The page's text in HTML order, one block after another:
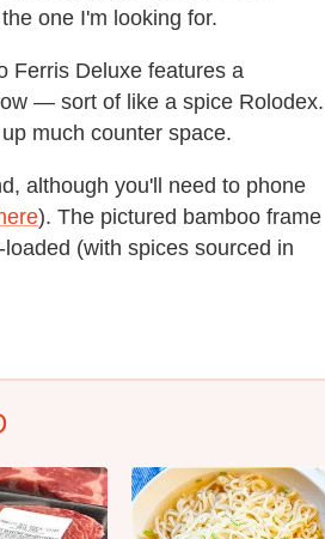
one I'm looking for.
Ferris Deluxe features a
— sort of like a spice Rolodex.
much counter space.
although you'll need to phone
). The pictured bamboo frame
(with spices sourced in